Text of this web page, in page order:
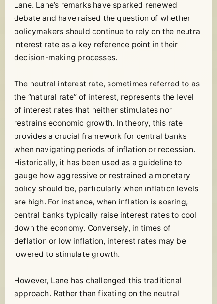
Lane. Lane’s remarks have sparked renewed
debate and have raised the question of whether
policymakers should continue to rely on the neutral
interest rate as a key reference point in their
decision-making processes.
The neutral interest rate, sometimes referred to as
the “natural rate” of interest, represents the level
of interest rates that neither stimulates nor
restrains economic growth. In theory, this rate
provides a crucial framework for central banks
when navigating periods of inflation or recession.
Historically, it has been used as a guideline to
gauge how aggressive or restrained a monetary
policy should be, particularly when inflation levels
are high. For instance, when inflation is soaring,
central banks typically raise interest rates to cool
down the economy. Conversely, in times of
deflation or low inflation, interest rates may be
lowered to stimulate growth.
However, Lane has challenged this traditional
approach. Rather than fixating on the neutral